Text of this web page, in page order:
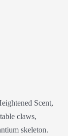
Scent,
claws,
skeleton.